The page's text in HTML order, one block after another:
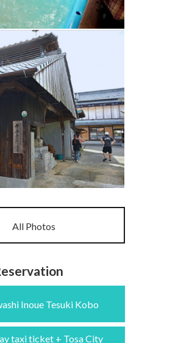
All Photos
Inoue Tesuki Kobo
taxi ticket + Tosa City